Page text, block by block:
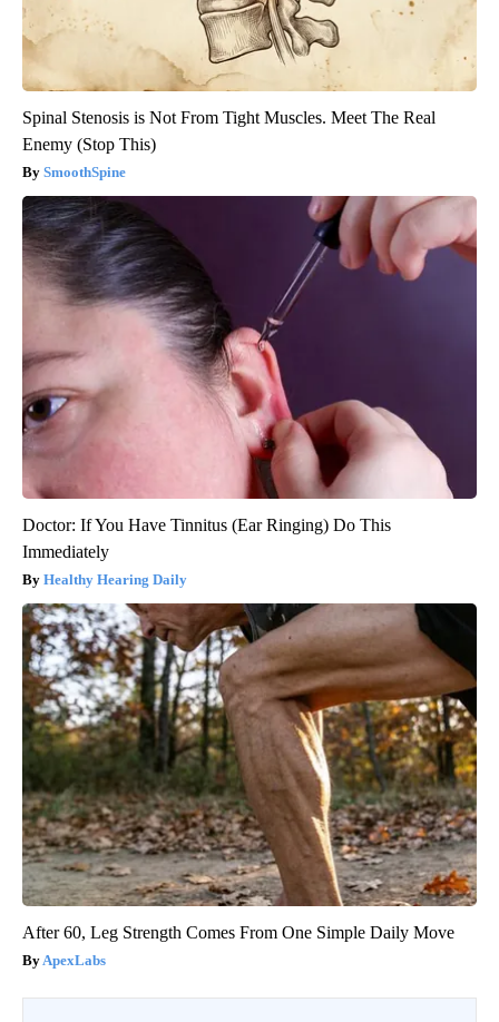
Spinal Stenosis is Not From Tight Muscles. Meet The Real
Enemy (Stop This)
SmoothSpine
Doctor: If You Have Tinnitus (Ear Ringing) Do This
Immediately
Healthy Hearing Daily
After 60, Leg Strength Comes From One Simple Daily Move
ApexLabs